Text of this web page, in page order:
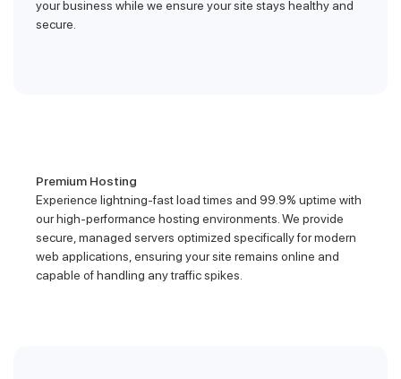
your business while we ensure your site stays healthy and
secure.
Premium Hosting
Experience lightning-fast load times and 99.9% uptime with
our high-performance hosting environments. We provide
secure, managed servers optimized specifically for modern
web applications, ensuring your site remains online and
capable of handling any traffic spikes.